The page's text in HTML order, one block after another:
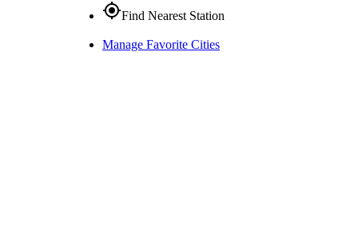
gps_fixedFind Nearest Station
Manage Favorite Cities